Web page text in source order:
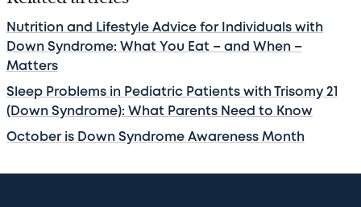
Nutrition and Lifestyle Advice for Individuals with
Down Syndrome: What You Eat – and When –
Matters
Sleep Problems in Pediatric Patients with Trisomy 21
(Down Syndrome): What Parents Need to Know
October is Down Syndrome Awareness Month